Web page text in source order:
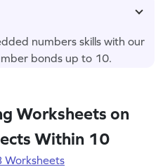
numbers skills with our
bonds up to 10.
Worksheets on
Within 10
Worksheets